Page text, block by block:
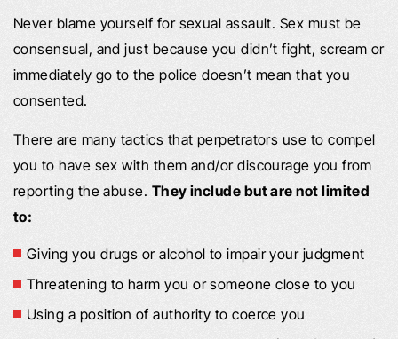
Never blame yourself for sexual assault. Sex must be
consensual, and just because you didn’t fight, scream or
immediately go to the police doesn’t mean that you
consented.
There are many tactics that perpetrators use to compel
you to have sex with them and/or discourage you from
reporting the abuse. They include but are not limited
to:
Giving you drugs or alcohol to impair your judgment
Threatening to harm you or someone close to you
Using a position of authority to coerce you